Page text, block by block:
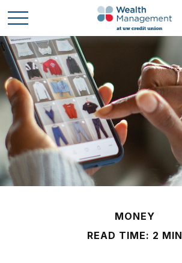
MONEY
READ TIME: 2 MIN